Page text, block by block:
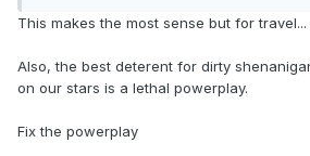
important. No need to set the tone for
much. Just playing hockey, executing
This makes the most sense but for travel...
Also, the best deterent for dirty
on our stars is a lethal powerplay.
Fix the powerplay